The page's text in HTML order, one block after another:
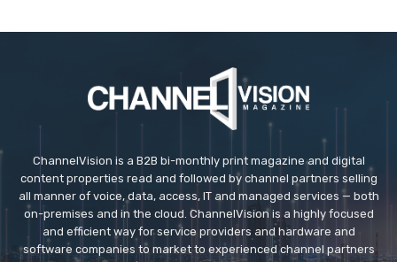
ChannelVision is a B2B bi-monthly print magazine and digital
content properties read and followed by channel partners selling
all manner of voice, data, access, IT and managed services — both
on-premises and in the cloud. ChannelVision is a highly focused
and efficient way for service providers and hardware and
software companies to market to experienced channel partners